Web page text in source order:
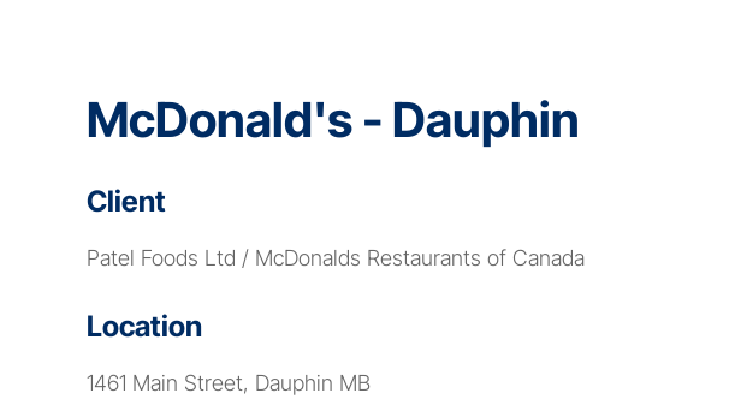
McDonald's - Dauphin
Client
Patel Foods Ltd / McDonalds Restaurants of Canada
Location
1461 Main Street, Dauphin MB